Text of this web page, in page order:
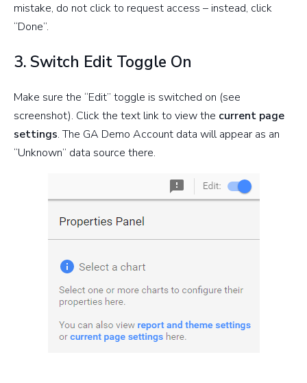
mistake, do not click to request access – instead, click
“Done”.
3. Switch Edit Toggle On
Make sure the “Edit” toggle is switched on (see
screenshot). Click the text link to view the current page
settings. The GA Demo Account data will appear as an
“Unknown” data source there.